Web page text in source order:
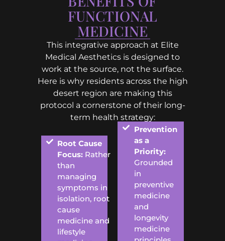
FUNCTIONAL
MEDICINE
This integrative approach at Elite
Medical Aesthetics is designed to
work at the source, not the surface.
Here is why residents across the high
desert region are making this
protocol a cornerstone of their long-
term health strategy:
Root Cause
Focus: Rather
than
managing
symptoms in
isolation, root
cause
medicine and
lifestyle
Prevention
as a
Priority:
Grounded
in
preventive
medicine
and
longevity
medicine